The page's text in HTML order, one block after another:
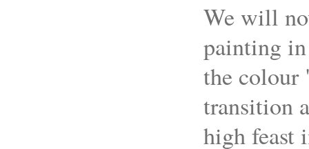
We will
painting
the
transition
high feast